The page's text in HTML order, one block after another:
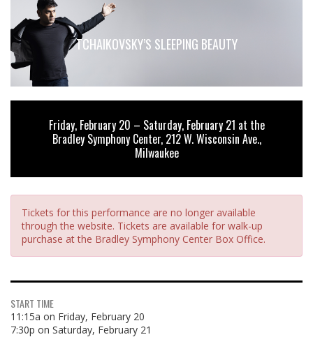
TCHAIKOVSKY’S SLEEPING BEAUTY
Friday, February 20 – Saturday, February 21 at the
Bradley Symphony Center, 212 W. Wisconsin Ave.,
Milwaukee
Tickets for this performance are no longer available
through the website. Tickets are available for walk-up
purchase at the Bradley Symphony Center Box Office.
START TIME
11:15a on Friday, February 20
7:30p on Saturday, February 21